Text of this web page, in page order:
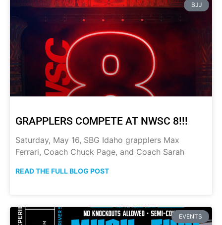
BJJ
GRAPPLERS COMPETE AT NWSC 8!!!
Saturday, May 16, SBG Idaho grapplers Max
Ferrari, Coach Chuck Page, and Coach Sarah
READ THE FULL BLOG POST
EVENTS